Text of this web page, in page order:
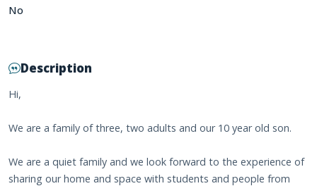
No
Description
Hi,
We are a family of three, two adults and our 10 year old son.
We are a quiet family and we look forward to the experience of
sharing our home and space with students and people from